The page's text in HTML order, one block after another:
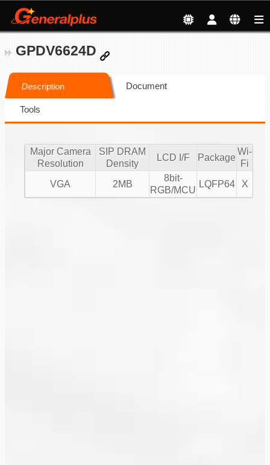
GPDV6624D
Description Document
Tools
Major Camera
Resolution
SIP DRAM
Density
LCD I/F Package
Wi-
Fi
VGA
2MB
8bit-
RGB/MCU
LQFP64 X